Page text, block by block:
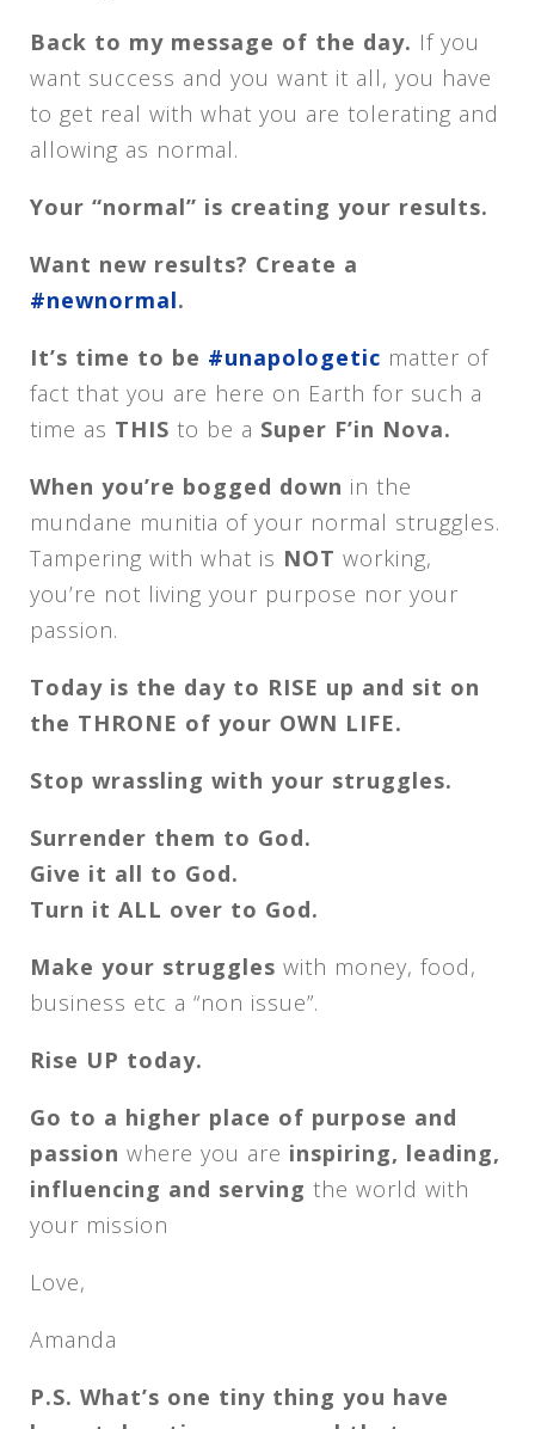
Back to my message of the day. If you
want success and you want it all, you have
to get real with what you are tolerating and
allowing as normal.
Your “normal” is creating your results.
Want new results? Create a
#newnormal.
It’s time to be #unapologetic matter of
fact that you are here on Earth for such a
time as THIS to be a Super F’in Nova.
When you’re bogged down in the
mundane munitia of your normal struggles.
Tampering with what is NOT working,
you’re not living your purpose nor your
passion.
Today is the day to RISE up and sit on
the THRONE of your OWN LIFE.
Stop wrassling with your struggles.
Surrender them to God.
Give it all to God.
Turn it ALL over to God.
Make your struggles with money, food,
business etc a “non issue”.
Rise UP today.
Go to a higher place of purpose and
passion where you are inspiring, leading,
influencing and serving the world with
your mission
Love,
Amanda
P.S. What’s one tiny thing you have